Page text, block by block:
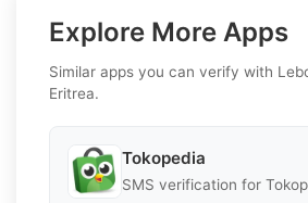
Explore More Apps
Similar apps you can verify with
Eritrea.
Tokopedia
SMS verification for